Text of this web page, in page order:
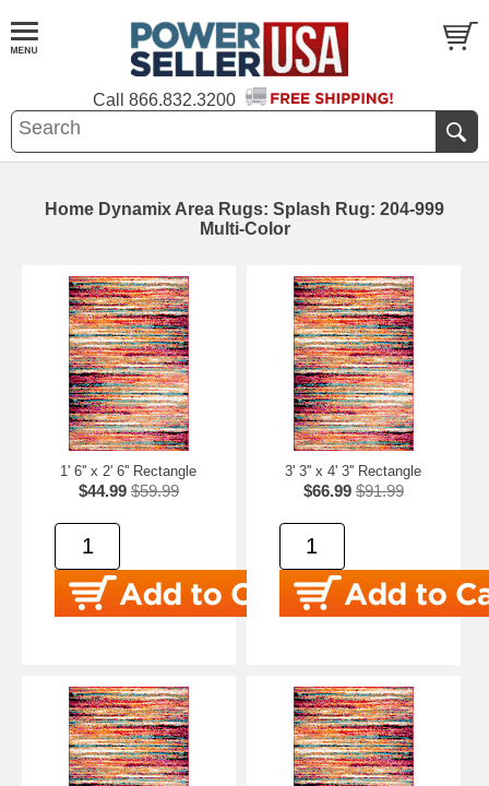
Call 866.832.3200
Home Dynamix Area Rugs: Splash Rug: 204-999
Multi-Color
1' 6'' x 2' 6'' Rectangle
$44.99 $59.99
3' 3'' x 4' 3'' Rectangle
$66.99 $91.99